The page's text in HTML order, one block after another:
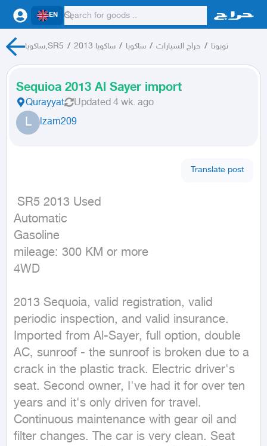
EN
ساكويا,SR5 / ساكويا 2013 / ساكويا / حراج السيارات / تويوتا
Sequioa 2013 Al Sayer import
Qurayyat Updated 4 wk. ago
L lzam209
Translate post
Automatic
Gasoline
mileage: 300 KM or more
4WD
2013 Sequoia, valid registration, valid
periodic inspection, and valid insurance.
Imported from Al-Sayer, full option, double
AC, sunroof - the sunroof is broken due to a
crack in the plastic track. Electric driver's
seat. Second owner, I've had it for over ten
years and it's only driven for travel.
Continuous maintenance with gear oil and
filter changes. The car is very clean. Seat